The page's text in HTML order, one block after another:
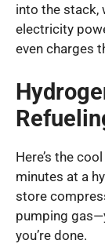
into the stack,
electricity
even charges
Here’s the
minutes at a
store
pumping
you’re done.